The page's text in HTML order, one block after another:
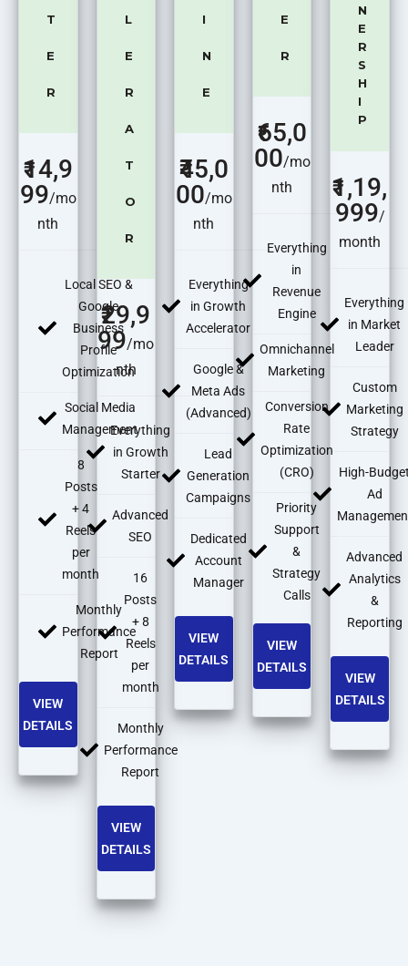
T
E
R
14,9
99/mo
nth
Local SEO &
Google
Business
Profile
Optimization
Social Media
Management
8
Posts
+ 4
Reels
per
month
Monthly
Performance
Report
VIEW
DETAILS
L
E
R
A
T
O
R
29,9
99/mo
nth
Everything
in Growth
Starter
Advanced
SEO
16
Posts
+ 8
Reels
per
month
Monthly
Performance
Report
VIEW
DETAILS
I
N
E
₹45,0
00/mo
nth
Everything
in Growth
Accelerator
Google &
Meta Ads
(Advanced)
Lead
Generation
Campaigns
Dedicated
Account
Manager
VIEW
DETAILS
E
R
65,0
00/mo
nth
Everything
in
Revenue
Engine
Omnichannel
Marketing
Conversion
Rate
Optimization
(CRO)
Priority
Support
&
Strategy
Calls
VIEW
DETAILS
N
E
R
S
H
I
P
1,19,
999/
month
Everything
in Market
Leader
Custom
Marketing
Strategy
High-
Ad
Advanced
Analytics
&
Reporting
VIEW
DETAILS